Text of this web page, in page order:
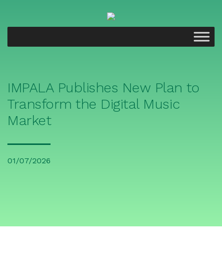
IMPALA Publishes New Plan to
Transform the Digital Music
Market
01/07/2026